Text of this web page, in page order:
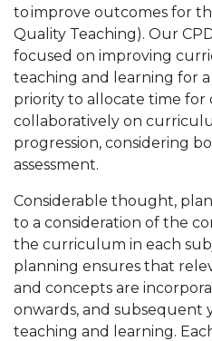
to improve outcomes for
Quality Teaching). Our
focused on improving
teaching and learning for
priority to allocate time
collaboratively on
progression, considering
assessment.
Considerable thought,
to a consideration of the
the curriculum in each
planning ensures that
and concepts are
onwards, and subsequent
teaching and learning.